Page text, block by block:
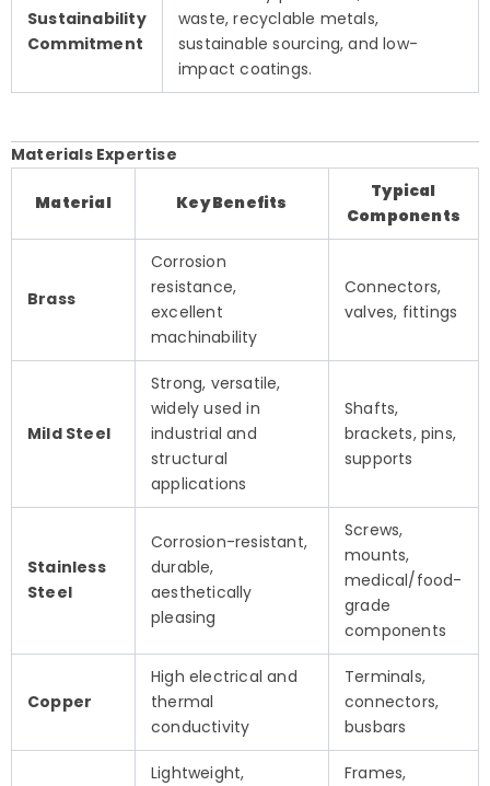
Sustainability
Commitment
waste, recyclable metals,
sustainable sourcing, and low-
impact coatings.
Materials Expertise
Material Key Benefits
Typical
Components
Brass
Corrosion
resistance,
excellent
machinability
Connectors,
valves, fittings
Mild Steel
Strong, versatile,
widely used in
industrial and
structural
applications
Shafts,
brackets, pins,
supports
Stainless
Steel
Corrosion-resistant,
durable,
aesthetically
pleasing
Screws,
mounts,
medical/food-
grade
components
Copper
High electrical and
thermal
conductivity
Terminals,
connectors,
busbars
Lightweight,
Frames,